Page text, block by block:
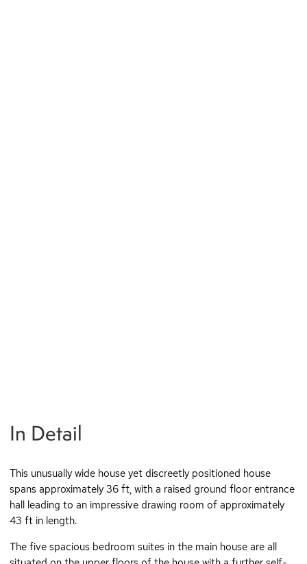
In Detail
This unusually wide house yet discreetly positioned house
spans approximately 36 ft, with a raised ground floor entrance
hall leading to an impressive drawing room of approximately
43 ft in length.
The five spacious bedroom suites in the main house are all